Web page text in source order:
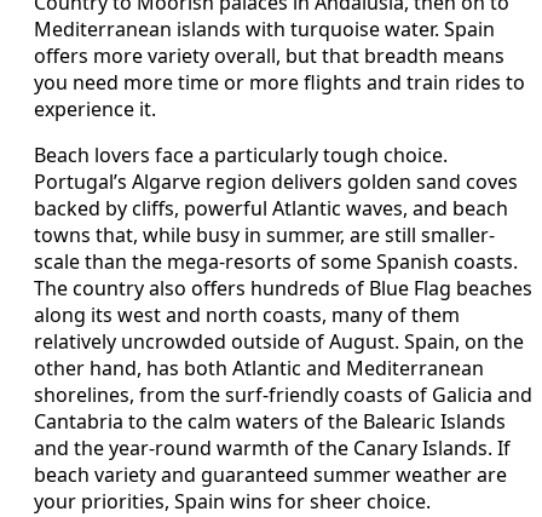
Mediterranean islands with turquoise water. Spain
offers more variety overall, but that breadth means
you need more time or more flights and train rides to
experience it.
Beach lovers face a particularly tough choice.
Portugal’s Algarve region delivers golden sand coves
backed by cliffs, powerful Atlantic waves, and beach
towns that, while busy in summer, are still smaller-
scale than the mega-resorts of some Spanish coasts.
The country also offers hundreds of Blue Flag beaches
along its west and north coasts, many of them
relatively uncrowded outside of August. Spain, on the
other hand, has both Atlantic and Mediterranean
shorelines, from the surf-friendly coasts of Galicia and
Cantabria to the calm waters of the Balearic Islands
and the year-round warmth of the Canary Islands. If
beach variety and guaranteed summer weather are
your priorities, Spain wins for sheer choice.